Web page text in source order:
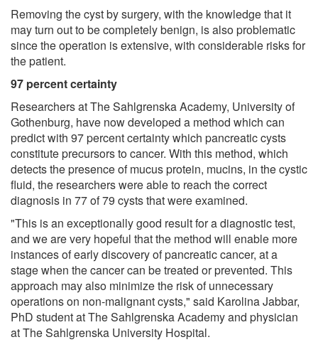
Removing the cyst by surgery, with the knowledge that it
may turn out to be completely benign, is also problematic
since the operation is extensive, with considerable risks for
the patient.
97 percent certainty
Researchers at The Sahlgrenska Academy, University of
Gothenburg, have now developed a method which can
predict with 97 percent certainty which pancreatic cysts
constitute precursors to cancer. With this method, which
detects the presence of mucus protein, mucins, in the cystic
fluid, the researchers were able to reach the correct
diagnosis in 77 of 79 cysts that were examined.
"This is an exceptionally good result for a diagnostic test,
and we are very hopeful that the method will enable more
instances of early discovery of pancreatic cancer, at a
stage when the cancer can be treated or prevented. This
approach may also minimize the risk of unnecessary
operations on non-malignant cysts," said Karolina Jabbar,
PhD student at The Sahlgrenska Academy and physician
at The Sahlgrenska University Hospital.